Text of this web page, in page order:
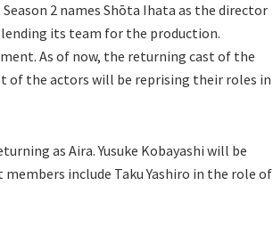
2 names Shōta Ihata as the director
lending its team for the production.
As of now, the returning cast of the
of the actors will be reprising their roles in
as Aira. Yusuke Kobayashi will be
include Taku Yashiro in the role of